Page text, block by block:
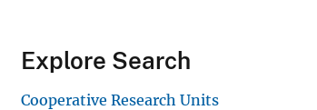
Explore Search
Cooperative Research Units